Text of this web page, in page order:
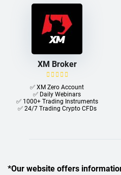
XM Broker
✅ XM Zero Account
✅ Daily Webinars
✅ 1000+ Trading Instruments
✅ 24/7 Trading Crypto CFDs
*Our website offers